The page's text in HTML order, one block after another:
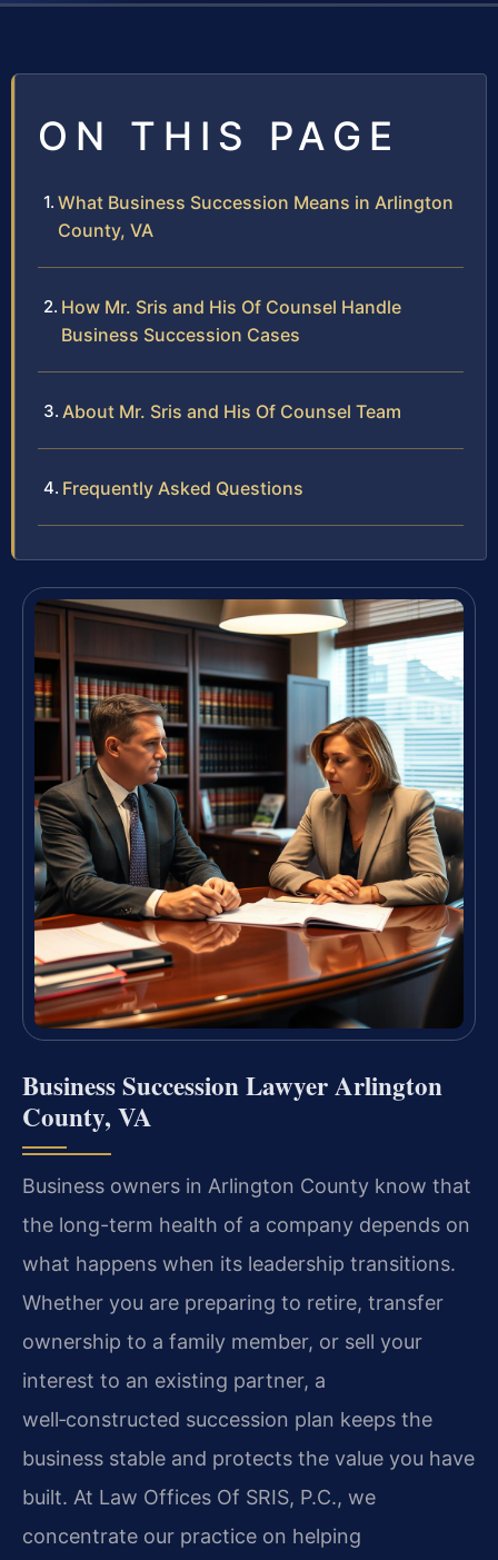
ON THIS PAGE
What Business Succession Means in Arlington
County, VA
How Mr. Sris and His Of Counsel Handle
Business Succession Cases
About Mr. Sris and His Of Counsel Team
Frequently Asked Questions
Business Succession Lawyer Arlington
County, VA
Business owners in Arlington County know that
the long-term health of a company depends on
what happens when its leadership transitions.
Whether you are preparing to retire, transfer
ownership to a family member, or sell your
interest to an existing partner, a
well‑constructed succession plan keeps the
business stable and protects the value you have
built. At Law Offices Of SRIS, P.C., we
concentrate our practice on helping